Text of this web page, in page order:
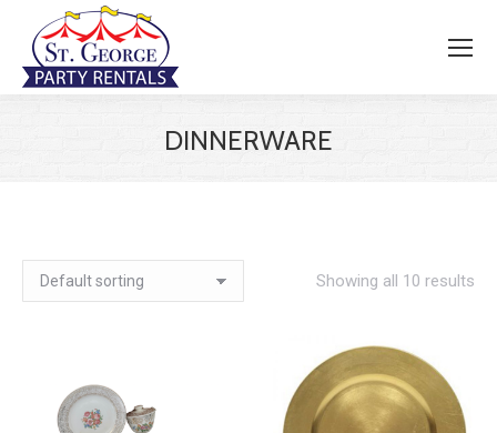
DINNERWARE
Showing all 10 results